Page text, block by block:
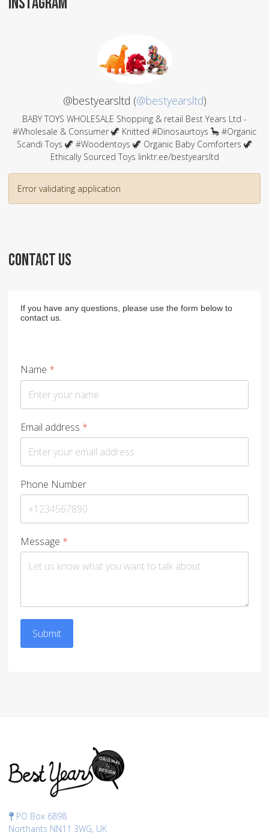
@bestyearsltd (@bestyearsltd)
BABY TOYS WHOLESALE Shopping & retail Best Years Ltd -
#Wholesale & Consumer 🦖 Knitted #Dinosaurtoys 🦕 #Organic
Scandi Toys 🦖 #Woodentoys 🦖 Organic Baby Comforters 🦖
Ethically Sourced Toys linktr.ee/bestyearsltd
Error validating application
CONTACT US
If you have any questions, please use the form below to
contact us.
Name *
Email address *
Phone Number
Message *
Submit
PO Box 6898
Northants NN11 3WG, UK